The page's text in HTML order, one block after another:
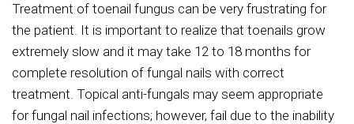
Treatment of toenail fungus can be very frustrating for
the patient. It is important to realize that toenails grow
extremely slow and it may take 12 to 18 months for
complete resolution of fungal nails with correct
treatment. Topical anti-fungals may seem appropriate
for fungal nail infections; however, fail due to the inability